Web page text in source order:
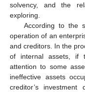
solvency, and the
exploring.
According to the
operation of an
and creditors. In the
of internal assets, if
attention to some
ineffective assets
creditor’s